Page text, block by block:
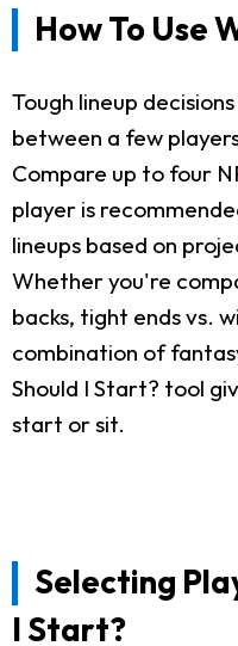
How To Use
Tough lineup
between a few
Compare up to four
player is
lineups based on
Whether you're
backs, tight ends vs.
combination of
Should I Start? tool
start or sit.
Selecting
I Start?